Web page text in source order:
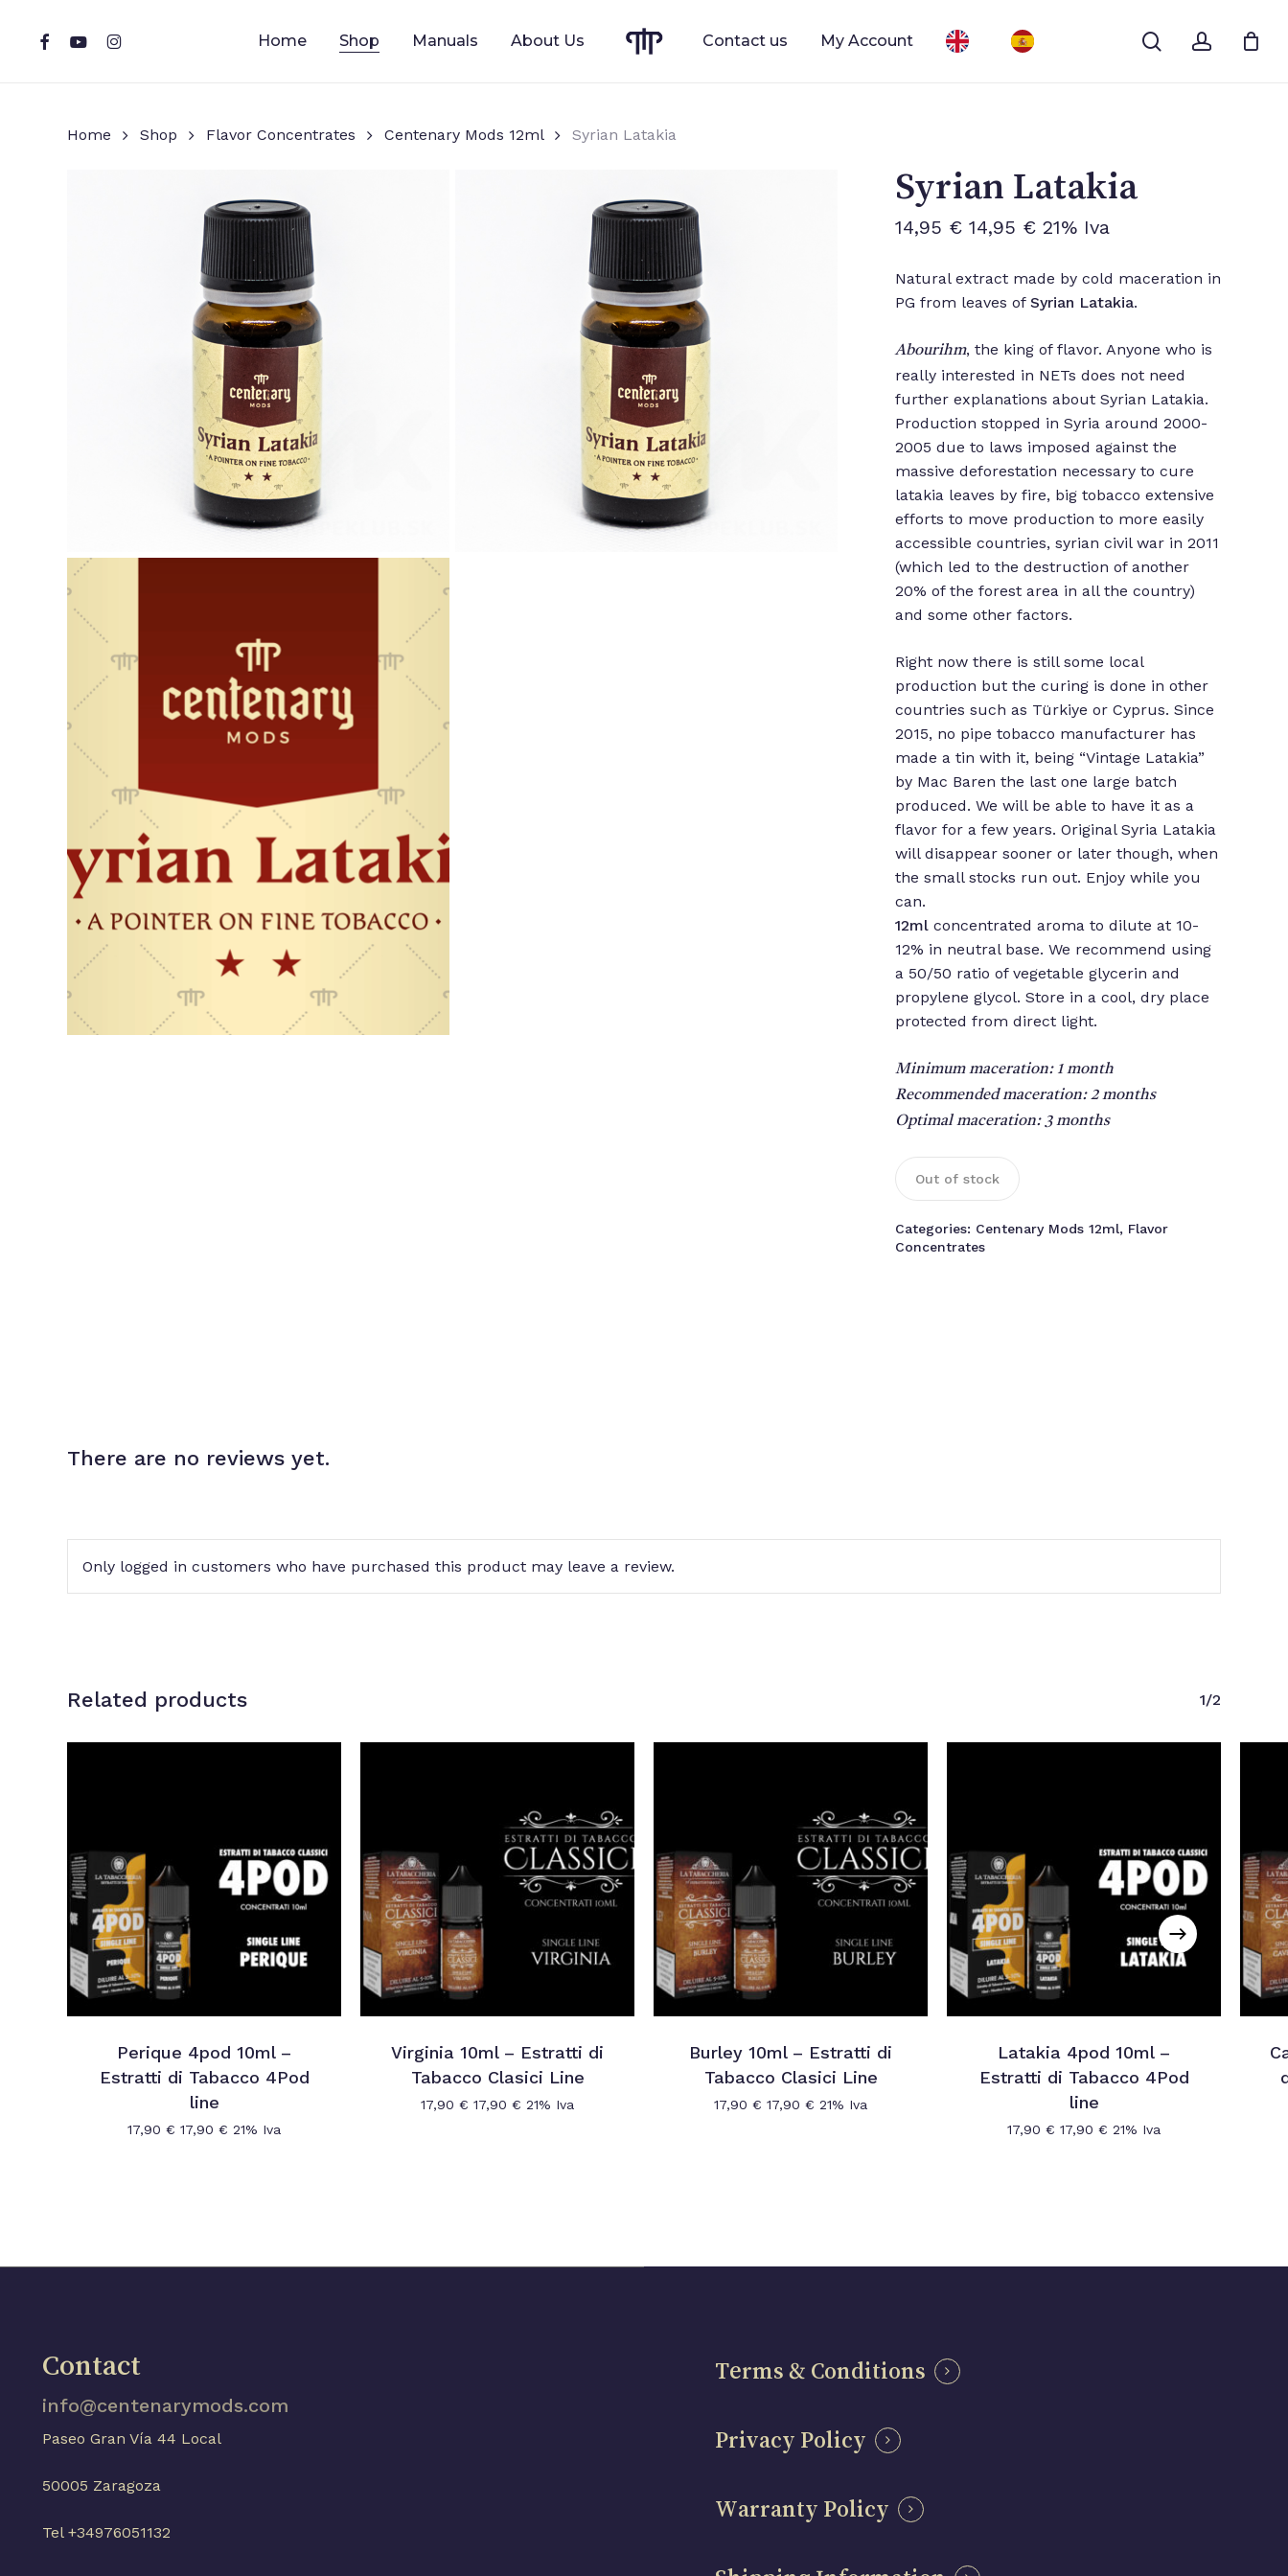
Home Shop Manuals About Us Contact us My Account
facebookyoutubeinstagram searchaccount
Cart Close
Cart
Home Shop Flavor Concentrates Centenary Mods 12ml Syrian Latakia
Syrian Latakia
14,95 € 14,95 € 21% Iva
Natural extract made by cold maceration in
PG from leaves of Syrian Latakia.
Abourihm, the king of flavor. Anyone who is
really interested in NETs does not need
further explanations about Syrian Latakia.
Production stopped in Syria around 2000-
2005 due to laws imposed against the
massive deforestation necessary to cure
latakia leaves by fire, big tobacco extensive
efforts to move production to more easily
accessible countries, syrian civil war in 2011
(which led to the destruction of another
20% of the forest area in all the country)
and some other factors.
Right now there is still some local
production but the curing is done in other
countries such as Türkiye or Cyprus. Since
2015, no pipe tobacco manufacturer has
made a tin with it, being “Vintage Latakia”
by Mac Baren the last one large batch
produced. We will be able to have it as a
flavor for a few years. Original Syria Latakia
will disappear sooner or later though, when
the small stocks run out. Enjoy while you
can.
12ml concentrated aroma to dilute at 10-
12% in neutral base. We recommend using
a 50/50 ratio of vegetable glycerin and
propylene glycol. Store in a cool, dry place
protected from direct light.
Minimum maceration: 1 month
Recommended maceration: 2 months
Optimal maceration: 3 months
Out of stock
Categories: Centenary Mods 12ml, Flavor
Concentrates
There are no reviews yet.
Only logged in customers who have purchased this product may leave a review.
Related products 1/2
Perique 4pod 10ml –
Estratti di Tabacco 4Pod
line
17,90 € 17,90 € 21% Iva
Virginia 10ml – Estratti di
Tabacco Clasici Line
17,90 € 17,90 € 21% Iva
Burley 10ml – Estratti di
Tabacco Clasici Line
17,90 € 17,90 € 21% Iva
Latakia 4pod 10ml –
Estratti di Tabacco 4Pod
line
17,90 € 17,90 € 21% Iva
Contact
info@centenarymods.com
Paseo Gran Vía 44 Local
50005 Zaragoza
Tel +34976051132
Terms & Conditions
Privacy Policy
Warranty Policy